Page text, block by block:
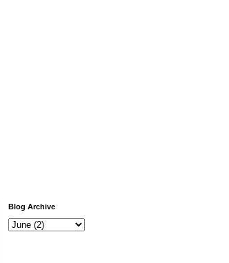
Blog Archive